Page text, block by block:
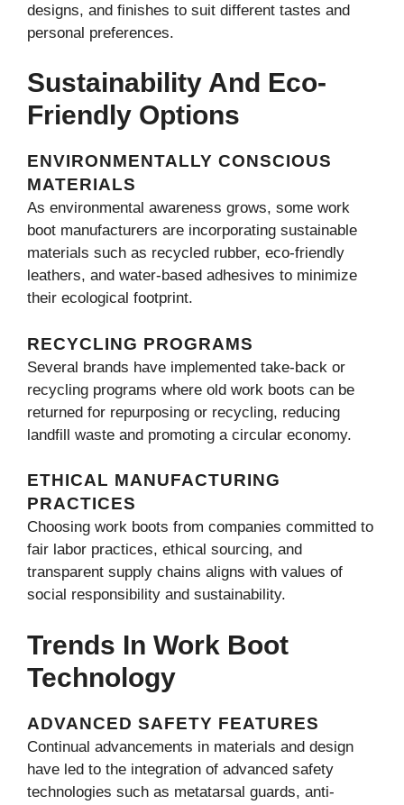
designs, and finishes to suit different tastes and
personal preferences.
Sustainability And Eco-
Friendly Options
ENVIRONMENTALLY CONSCIOUS
MATERIALS
As environmental awareness grows, some work
boot manufacturers are incorporating sustainable
materials such as recycled rubber, eco-friendly
leathers, and water-based adhesives to minimize
their ecological footprint.
RECYCLING PROGRAMS
Several brands have implemented take-back or
recycling programs where old work boots can be
returned for repurposing or recycling, reducing
landfill waste and promoting a circular economy.
ETHICAL MANUFACTURING
PRACTICES
Choosing work boots from companies committed to
fair labor practices, ethical sourcing, and
transparent supply chains aligns with values of
social responsibility and sustainability.
Trends In Work Boot
Technology
ADVANCED SAFETY FEATURES
Continual advancements in materials and design
have led to the integration of advanced safety
technologies such as metatarsal guards, anti-